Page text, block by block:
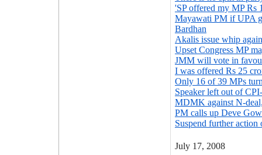
'SP offered my MP Rs
Mayawati PM if UPA
Bardhan
Akalis issue whip
Upset Congress MP
JMM will vote in
I was offered Rs 25
Only 16 of 39 MPs
Speaker left out of
MDMK against N-
PM calls up Deve
Suspend further action
July 17, 2008